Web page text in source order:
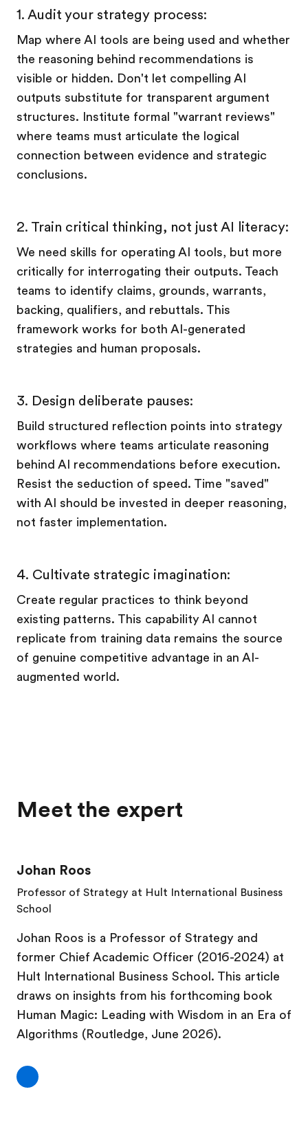
1. Audit your strategy process:
Map where AI tools are being used and whether
the reasoning behind recommendations is
visible or hidden. Don't let compelling AI
outputs substitute for transparent argument
structures. Institute formal "warrant reviews"
where teams must articulate the logical
connection between evidence and strategic
conclusions.
2. Train critical thinking, not just AI literacy:
We need skills for operating AI tools, but more
critically for interrogating their outputs. Teach
teams to identify claims, grounds, warrants,
backing, qualifiers, and rebuttals. This
framework works for both AI-generated
strategies and human proposals.
3. Design deliberate pauses:
Build structured reflection points into strategy
workflows where teams articulate reasoning
behind AI recommendations before execution.
Resist the seduction of speed. Time "saved"
with AI should be invested in deeper reasoning,
not faster implementation.
4. Cultivate strategic imagination:
Create regular practices to think beyond
existing patterns. This capability AI cannot
replicate from training data remains the source
of genuine competitive advantage in an AI-
augmented world.
Meet the expert
Johan Roos
Professor of Strategy at Hult International Business
School
Johan Roos is a Professor of Strategy and
former Chief Academic Officer (2016-2024) at
Hult International Business School. This article
draws on insights from his forthcoming book
Human Magic: Leading with Wisdom in an Era of
Algorithms (Routledge, June 2026).